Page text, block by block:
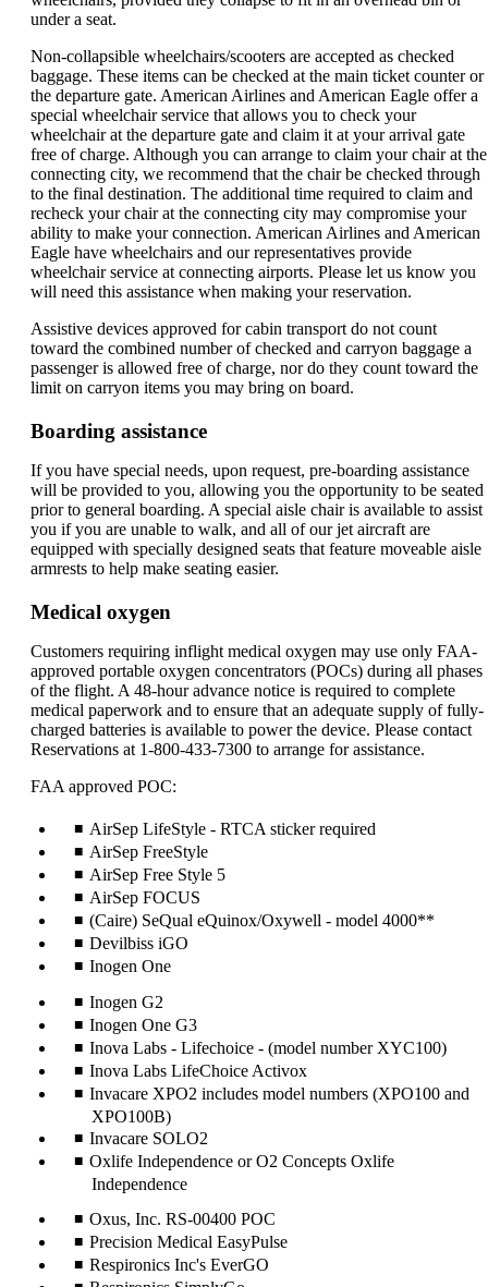
under a seat.
Non-collapsible wheelchairs/scooters are accepted as checked
baggage. These items can be checked at the main ticket counter or
the departure gate. American Airlines and American Eagle offer a
special wheelchair service that allows you to check your
wheelchair at the departure gate and claim it at your arrival gate
free of charge. Although you can arrange to claim your chair at the
connecting city, we recommend that the chair be checked through
to the final destination. The additional time required to claim and
recheck your chair at the connecting city may compromise your
ability to make your connection. American Airlines and American
Eagle have wheelchairs and our representatives provide
wheelchair service at connecting airports. Please let us know you
will need this assistance when making your reservation.
Assistive devices approved for cabin transport do not count
toward the combined number of checked and carryon baggage a
passenger is allowed free of charge, nor do they count toward the
limit on carryon items you may bring on board.
Boarding assistance
If you have special needs, upon request, pre-boarding assistance
will be provided to you, allowing you the opportunity to be seated
prior to general boarding. A special aisle chair is available to assist
you if you are unable to walk, and all of our jet aircraft are
equipped with specially designed seats that feature moveable aisle
armrests to help make seating easier.
Medical oxygen
Customers requiring inflight medical oxygen may use only FAA-
approved portable oxygen concentrators (POCs) during all phases
of the flight. A 48-hour advance notice is required to complete
medical paperwork and to ensure that an adequate supply of fully-
charged batteries is available to power the device. Please contact
Reservations at 1-800-433-7300 to arrange for assistance.
FAA approved POC:
AirSep LifeStyle - RTCA sticker required
AirSep FreeStyle
AirSep Free Style 5
AirSep FOCUS
(Caire) SeQual eQuinox/Oxywell - model 4000**
Devilbiss iGO
Inogen One
Inogen G2
Inogen One G3
Inova Labs - Lifechoice - (model number XYC100)
Inova Labs LifeChoice Activox
Invacare XPO2 includes model numbers (XPO100 and
XPO100B)
Invacare SOLO2
Oxlife Independence or O2 Concepts Oxlife
Independence
Oxus, Inc. RS-00400 POC
Precision Medical EasyPulse
Respironics Inc's EverGO